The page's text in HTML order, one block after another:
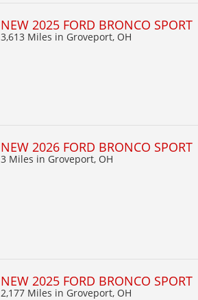
NEW 2025 FORD BRONCO SPORT
3,613 Miles in Groveport, OH
NEW 2026 FORD BRONCO SPORT
3 Miles in Groveport, OH
NEW 2025 FORD BRONCO SPORT
2,177 Miles in Groveport, OH